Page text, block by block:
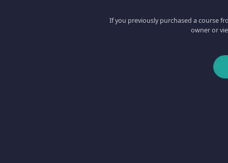
If you previously purchased a course
owner or